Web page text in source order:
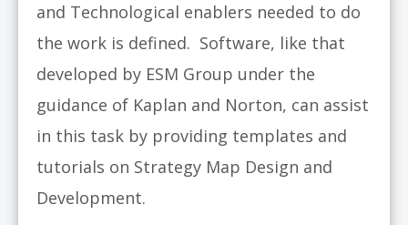
and Technological enablers needed to do
the work is defined. Software, like that
developed by ESM Group under the
guidance of Kaplan and Norton, can assist
in this task by providing templates and
tutorials on Strategy Map Design and
Development.